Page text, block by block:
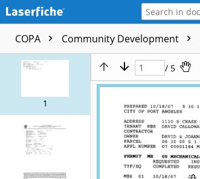
COPA Community Development
1
/ 5